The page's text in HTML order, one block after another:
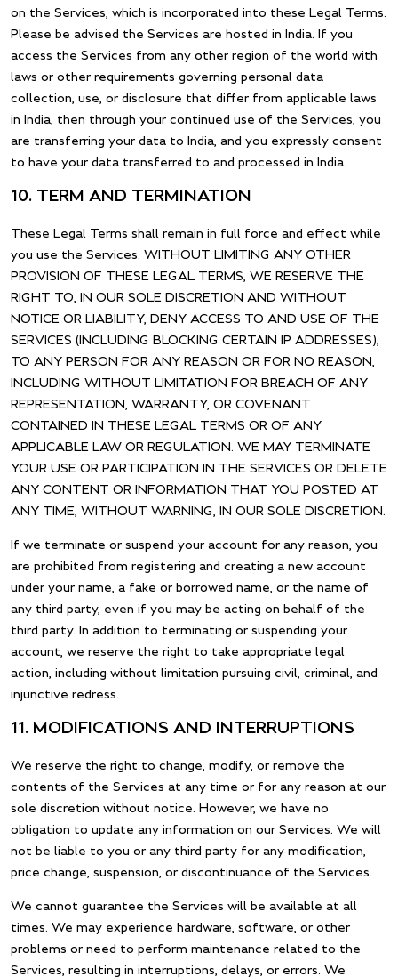
on the Services, which is incorporated into these Legal Terms.
Please be advised the Services are hosted in India. If you
access the Services from any other region of the world with
laws or other requirements governing personal data
collection, use, or disclosure that differ from applicable laws
in India, then through your continued use of the Services, you
are transferring your data to India, and you expressly consent
to have your data transferred to and processed in India.
10. TERM AND TERMINATION
These Legal Terms shall remain in full force and effect while
you use the Services. WITHOUT LIMITING ANY OTHER
PROVISION OF THESE LEGAL TERMS, WE RESERVE THE
RIGHT TO, IN OUR SOLE DISCRETION AND WITHOUT
NOTICE OR LIABILITY, DENY ACCESS TO AND USE OF THE
SERVICES (INCLUDING BLOCKING CERTAIN IP ADDRESSES),
TO ANY PERSON FOR ANY REASON OR FOR NO REASON,
INCLUDING WITHOUT LIMITATION FOR BREACH OF ANY
REPRESENTATION, WARRANTY, OR COVENANT
CONTAINED IN THESE LEGAL TERMS OR OF ANY
APPLICABLE LAW OR REGULATION. WE MAY TERMINATE
YOUR USE OR PARTICIPATION IN THE SERVICES OR DELETE
ANY CONTENT OR INFORMATION THAT YOU POSTED AT
ANY TIME, WITHOUT WARNING, IN OUR SOLE DISCRETION.
If we terminate or suspend your account for any reason, you
are prohibited from registering and creating a new account
under your name, a fake or borrowed name, or the name of
any third party, even if you may be acting on behalf of the
third party. In addition to terminating or suspending your
account, we reserve the right to take appropriate legal
action, including without limitation pursuing civil, criminal, and
injunctive redress.
11. MODIFICATIONS AND INTERRUPTIONS
We reserve the right to change, modify, or remove the
contents of the Services at any time or for any reason at our
sole discretion without notice. However, we have no
obligation to update any information on our Services. We will
not be liable to you or any third party for any modification,
price change, suspension, or discontinuance of the Services.
We cannot guarantee the Services will be available at all
times. We may experience hardware, software, or other
problems or need to perform maintenance related to the
Services, resulting in interruptions, delays, or errors. We